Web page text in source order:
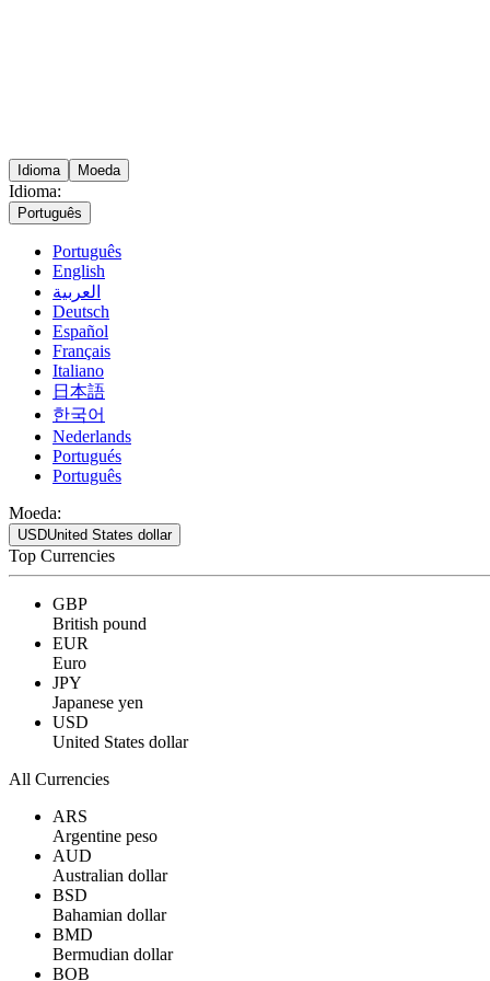
Idioma Moeda
Idioma:
Português
Português
English
العربية
Deutsch
Español
Français
Italiano
日本語
한국어
Nederlands
Portugués
Português
Moeda:
USDUnited States dollar
Top Currencies
GBP
British pound
EUR
Euro
JPY
Japanese yen
USD
United States dollar
All Currencies
ARS
Argentine peso
AUD
Australian dollar
BSD
Bahamian dollar
BMD
Bermudian dollar
BOB